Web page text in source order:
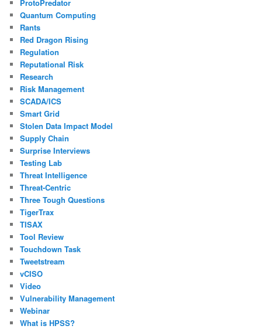
ProtoPredator
Quantum Computing
Rants
Red Dragon Rising
Regulation
Reputational Risk
Research
Risk Management
SCADA/ICS
Smart Grid
Stolen Data Impact Model
Supply Chain
Surprise Interviews
Testing Lab
Threat Intelligence
Threat-Centric
Three Tough Questions
TigerTrax
TISAX
Tool Review
Touchdown Task
Tweetstream
vCISO
Video
Vulnerability Management
Webinar
What is HPSS?